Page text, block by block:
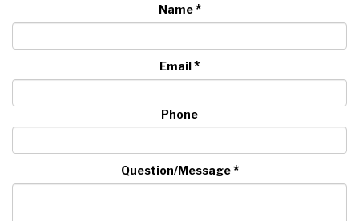
Name*
Email*
Phone
Question/Message*